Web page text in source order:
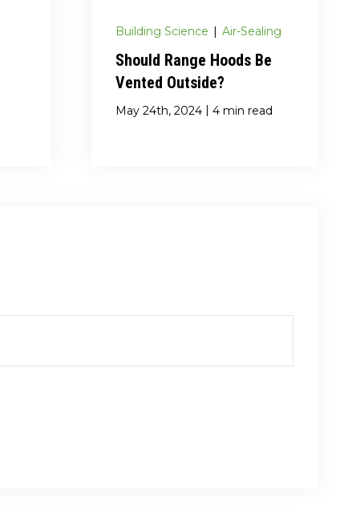
Building Science | Air-Sealing
Should Range Hoods Be
Vented Outside?
May 24th, 2024 | 4 min read